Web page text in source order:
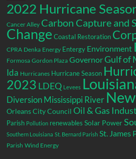
2022 Hurricane
Cancer Alley Carbon Capture and
Change Coastal Restoration
CPRA Denka Energy Entergy Environment
Formosa Gordon Plaza GovernorGulf of
Ida Hurricanes Hurricane Season
2023 LDEQ Levees
DiversionMississippi River
Orleans City Council Oil & Gas
Parish Pollution renewables Solar Power
Southern Louisiana St. Bernard Parish St. James
Parish Wind Energy